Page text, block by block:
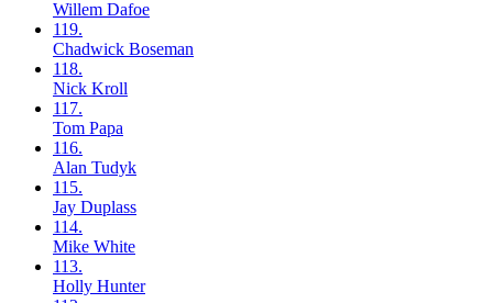
Willem Dafoe
119.
Chadwick Boseman
118.
Nick Kroll
117.
Tom Papa
116.
Alan Tudyk
115.
Jay Duplass
114.
Mike White
113.
Holly Hunter